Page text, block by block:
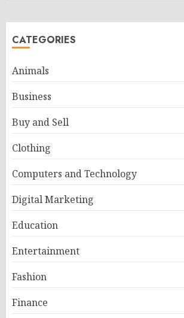
CATEGORIES
Animals
Business
Buy and Sell
Clothing
Computers and Technology
Digital Marketing
Education
Entertainment
Fashion
Finance